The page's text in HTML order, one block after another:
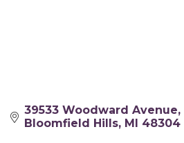
39533 Woodward Avenue
Bloomfield Hills MI 48304